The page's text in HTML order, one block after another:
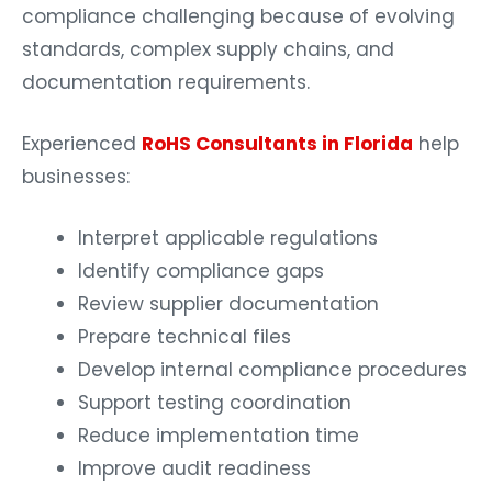
compliance challenging because of evolving
standards, complex supply chains, and
documentation requirements.
Experienced RoHS Consultants in Florida help
businesses:
Interpret applicable regulations
Identify compliance gaps
Review supplier documentation
Prepare technical files
Develop internal compliance procedures
Support testing coordination
Reduce implementation time
Improve audit readiness